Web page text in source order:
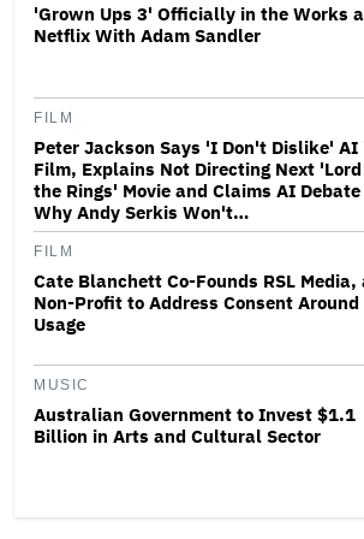
'Grown Ups 3' Officially in the Works
Netflix With Adam Sandler
FILM
Peter Jackson Says 'I Don't Dislike' AI
Film, Explains Not Directing Next
the Rings' Movie and Claims AI
Why Andy Serkis Won't…
FILM
Cate Blanchett Co-Founds RSL Media,
Non-Profit to Address Consent Around
Usage
MUSIC
Australian Government to Invest $1.1
Billion in Arts and Cultural Sector